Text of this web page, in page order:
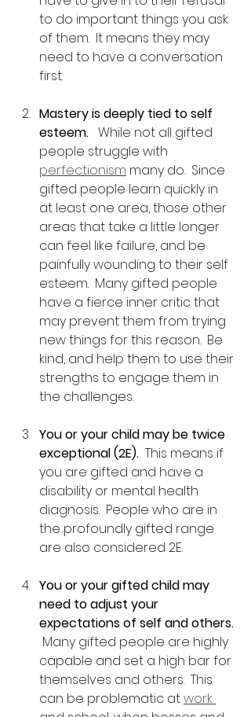
to do important things you ask
of them.  It means they may
need to have a conversation
first.
Mastery is deeply tied to self
esteem. While not all gifted
people struggle with
perfectionism many do.  Since
gifted people learn quickly in
at least one area, those other
areas that take a little longer
can feel like failure, and be
painfully wounding to their self
esteem.  Many gifted people
have a fierce inner critic that
may prevent them from trying
new things for this reason.  Be
kind, and help them to use their
strengths to engage them in
the challenges.
You or your child may be twice
exceptional (2E).
  This means if
you are gifted and have a
disability or mental health
diagnosis.  People who are in
the profoundly gifted range
are also considered 2E.
You or your gifted child may
need to adjust your
expectations of self and others.
Many gifted people are highly
capable and set a high bar for
themselves and others.  This
can be problematic at work